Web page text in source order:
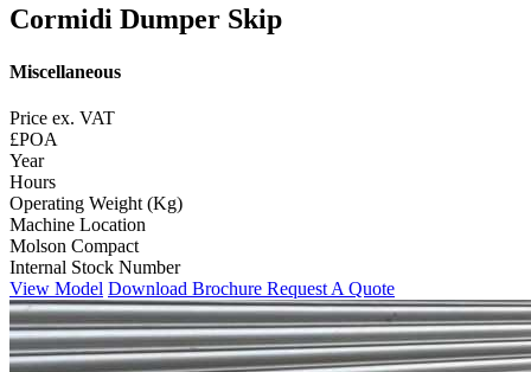
Cormidi Dumper Skip
Miscellaneous
Price ex. VAT
£POA
Year
Hours
Operating Weight (Kg)
Machine Location
Molson Compact
Internal Stock Number
View Model Download Brochure Request A Quote